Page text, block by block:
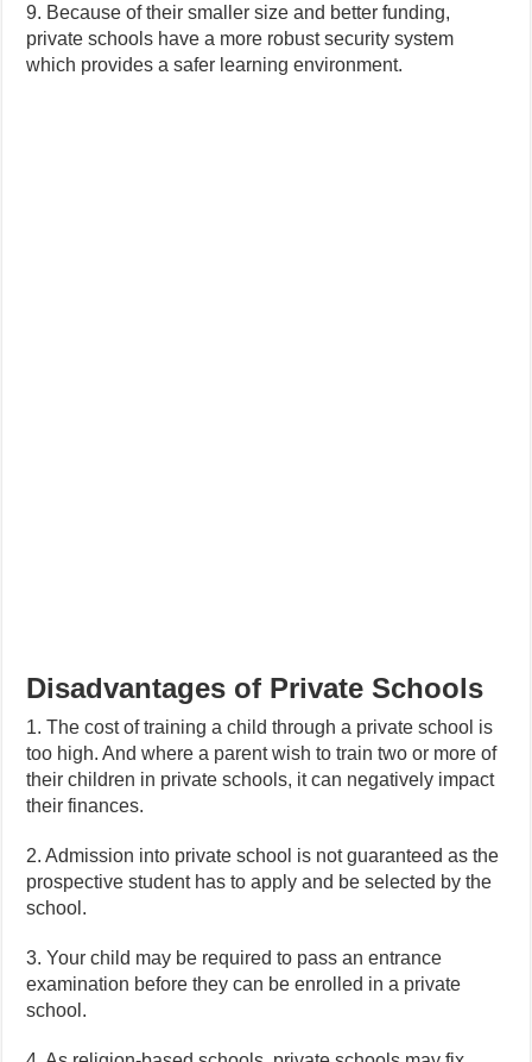
9. Because of their smaller size and better funding,
private schools have a more robust security system
which provides a safer learning environment.
Disadvantages of Private Schools
1. The cost of training a child through a private school is
too high. And where a parent wish to train two or more of
their children in private schools, it can negatively impact
their finances.
2. Admission into private school is not guaranteed as the
prospective student has to apply and be selected by the
school.
3. Your child may be required to pass an entrance
examination before they can be enrolled in a private
school.